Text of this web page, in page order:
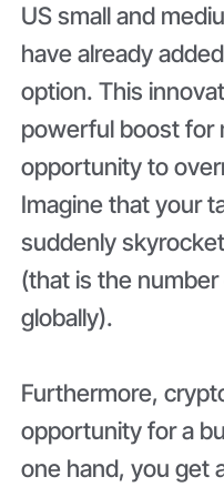
US small and
have already
option. This
powerful boost for
opportunity to
Imagine that your
suddenly
(that is the
globally).
Furthermore,
opportunity for a
one hand, you get